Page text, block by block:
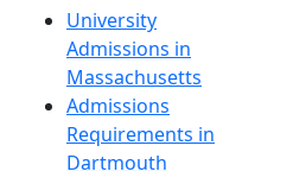
University
Admissions in
Massachusetts
Admissions
Requirements in
Dartmouth